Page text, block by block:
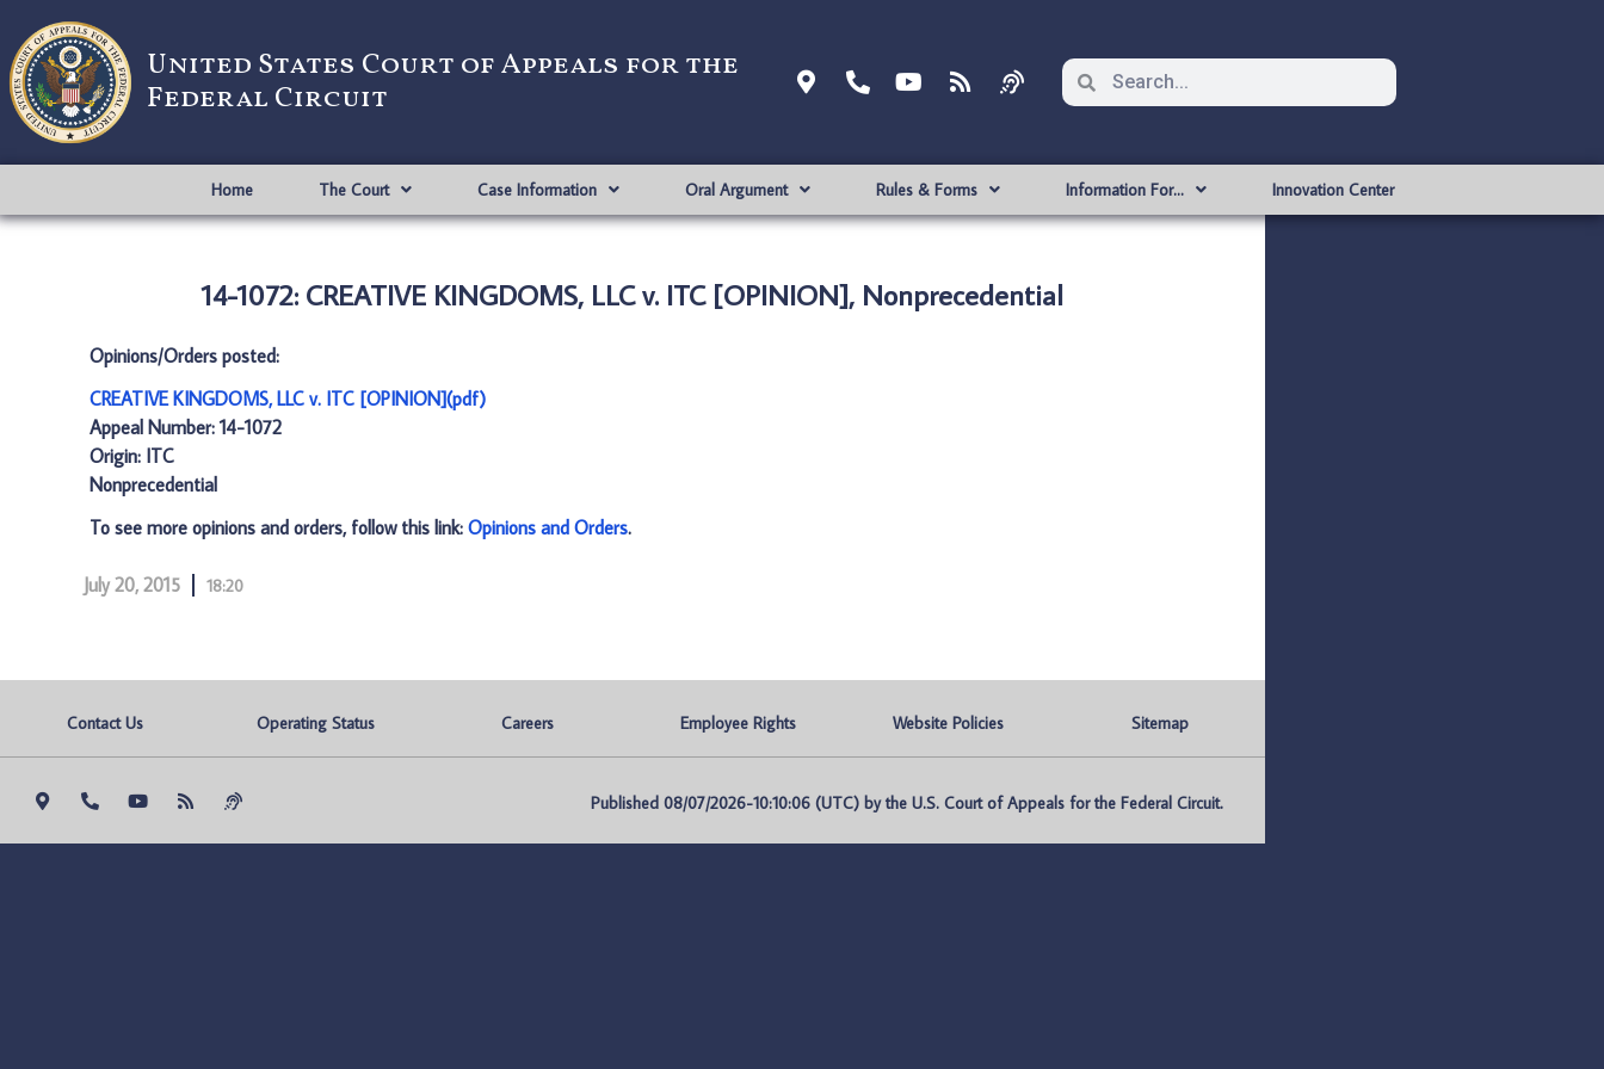
United States Court of Appeals for the
Federal Circuit
Home The Court Case Information Oral Argument Rules & Forms Information For… Innovation Center
14-1072: CREATIVE KINGDOMS, LLC v. ITC [OPINION], Nonprecedential
Opinions/Orders posted:
CREATIVE KINGDOMS, LLC v. ITC [OPINION](pdf)
Appeal Number: 14-1072
Origin: ITC
Nonprecedential
To see more opinions and orders, follow this link: Opinions and Orders.
July 20, 2015 18:20
Contact Us Operating Status Careers Employee Rights Website Policies Sitemap
Published 08/07/2026-10:10:06 (UTC) by the U.S. Court of Appeals for the Federal Circuit.